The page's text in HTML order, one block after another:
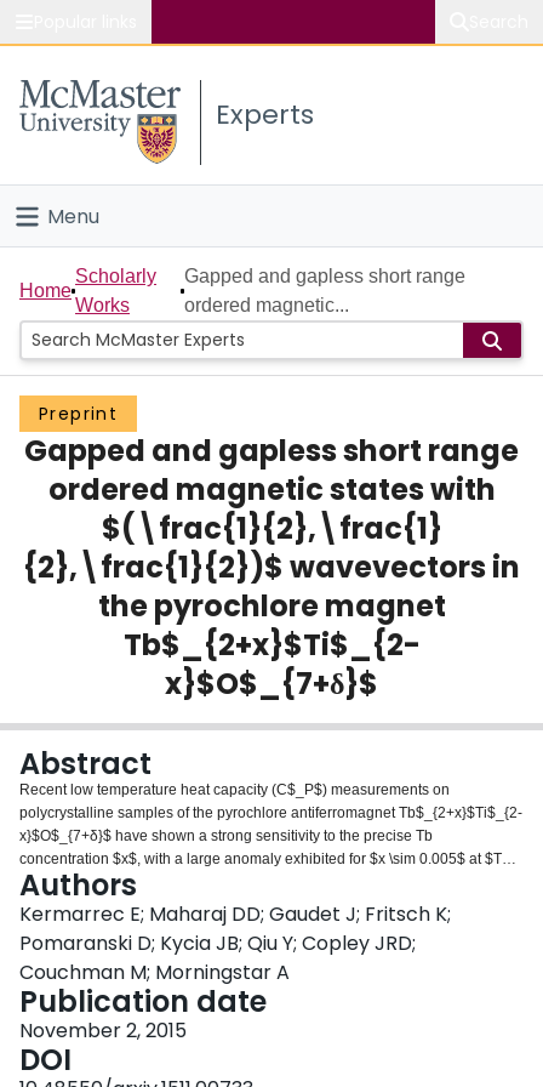
Study
Connect
Experts
Menu
Home
People
Groups
Scholarly Works
About
Login
Home
Scholarly
Works
Gapped and gapless short range
ordered magnetic...
Preprint
Gapped and gapless short range
ordered magnetic states with
$(\frac{1}{2},\frac{1}
{2},\frac{1}{2})$ wavevectors in
the pyrochlore magnet
Tb$_{2+x}$Ti$_{2-
x}$O$_{7+δ}$
Abstract
Recent low temperature heat capacity (C$_P$) measurements on
polycrystalline samples of the pyrochlore antiferromagnet Tb$_{2+x}$Ti$_{2-
x}$O$_{7+δ}$ have shown a strong sensitivity to the precise Tb
concentration $x$, with a large anomaly exhibited for $x \sim 0.005$ at $T_C
\sim 0.5$ K and no such anomaly and corresponding phase transition for $x
\le 0$. We have grown single crystal samples of Tb$_{2+x}$Ti$_{2-
x}$O$_{7+δ}$, with approximate composition $x=-0.001, +0.0042$, and
$+0.0147$, where the $x=0.0042$ single crystal exhibits a large C$_P$
anomaly at $T_C$=0.45 K, but neither the $x=-0.001$ nor the $x=+0.0147$
single crystals display any such anomaly. We present new time-of-flight
neutron scattering measurements on the $x=-0.001$ and the $x=+0.0147$
samples which show strong $\left(\frac{1}{2},\frac{1}{2},\frac{1}{2}\right)$
quasi-Bragg peaks at low temperatures characteristic of short range
Authors
Kermarrec E; Maharaj DD; Gaudet J; Fritsch K;
Pomaranski D; Kycia JB; Qiu Y; Copley JRD;
Couchman M; Morningstar A
Publication date
November 2, 2015
DOI